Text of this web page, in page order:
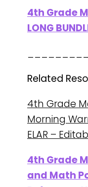
4th Grade
LONG
Related
4th Grade
Morning
ELAR –
4th Grade
and Math